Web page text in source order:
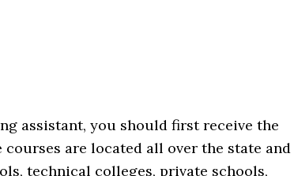
assistant, you should first receive the
are located all over the state and
technical colleges, private schools,